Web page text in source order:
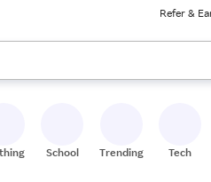
Refer &
keys to review results. When
School Trending Tech